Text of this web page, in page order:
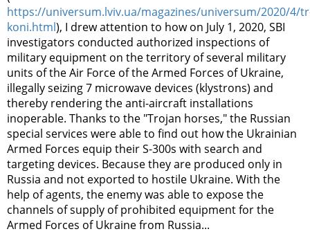
https://universum.lviv.ua/magazines/universum/2020/4/
koni.html), I drew attention to how on July 1, 2020, SBI
investigators conducted authorized inspections of
military equipment on the territory of several military
units of the Air Force of the Armed Forces of Ukraine,
illegally seizing 7 microwave devices (klystrons) and
thereby rendering the anti-aircraft installations
inoperable. Thanks to the "Trojan horses," the Russian
special services were able to find out how the Ukrainian
Armed Forces equip their S-300s with search and
targeting devices. Because they are produced only in
Russia and not exported to hostile Ukraine. With the
help of agents, the enemy was able to expose the
channels of supply of prohibited equipment for the
Armed Forces of Ukraine from Russia...